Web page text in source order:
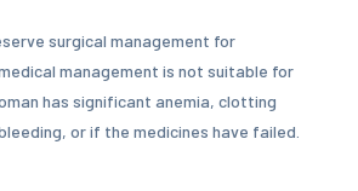
surgical management for
management is not suitable for
has significant anemia, clotting
or if the medicines have failed.